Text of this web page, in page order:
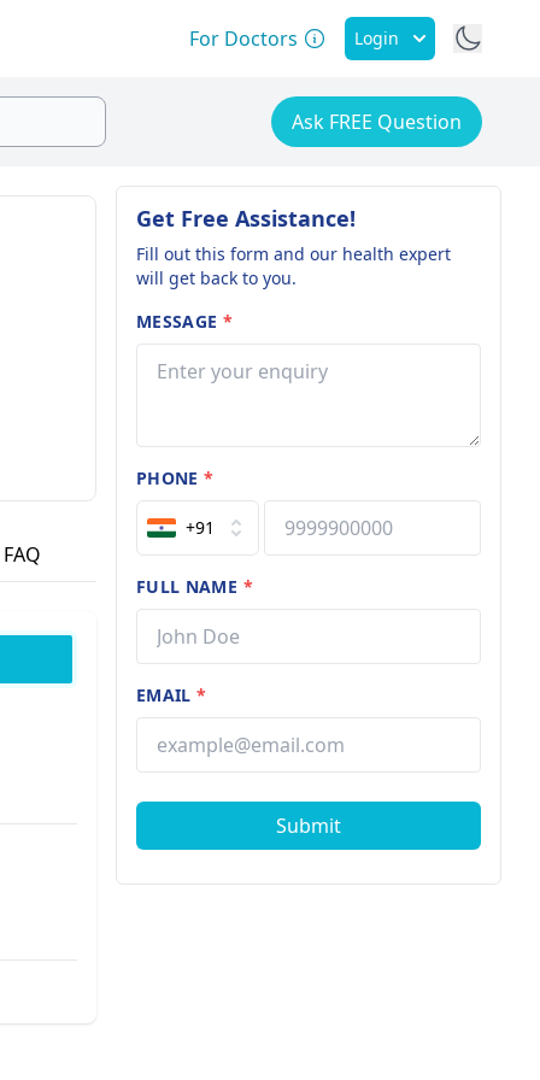
For Doctors Login
Ask FREE Question
FAQ
Get Free Assistance!
Fill out this form and our health expert
will get back to you.
MESSAGE *
PHONE*
+91
FULL NAME *
EMAIL*
Submit